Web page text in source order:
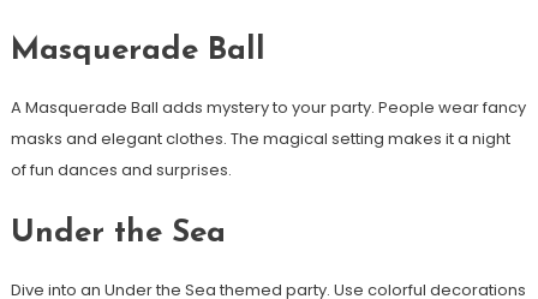
Masquerade Ball
A Masquerade Ball adds mystery to your party. People wear fancy
masks and elegant clothes. The magical setting makes it a night
of fun dances and surprises.
Under the Sea
Dive into an Under the Sea themed party. Use colorful decorations